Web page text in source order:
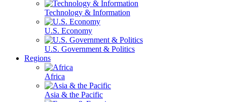
Technology & Information
U.S. Economy
U.S. Government & Politics
Regions
Africa
Asia & the Pacific